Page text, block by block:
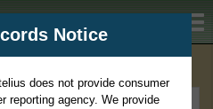
Notice
does not provide consumer
reporting agency. We provide